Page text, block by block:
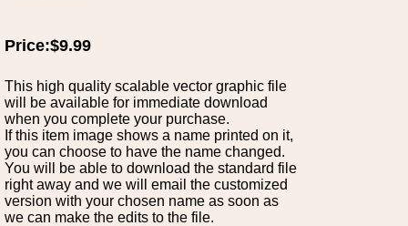
Price:$9.99
This high quality scalable vector graphic file
will be available for immediate download
when you complete your purchase.
If this item image shows a name printed on it,
you can choose to have the name changed.
You will be able to download the standard file
right away and we will email the customized
version with your chosen name as soon as
we can make the edits to the file.